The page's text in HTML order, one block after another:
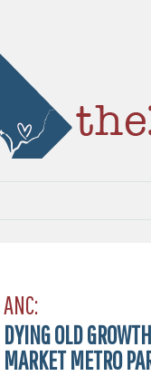
ANC:
DYING OLD
MARKET METRO